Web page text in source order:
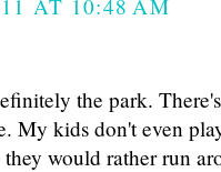
AT 10:48 AM
the park.
My kids don't even
would rather run